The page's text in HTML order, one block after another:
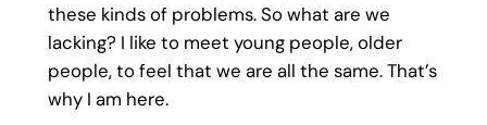
these kinds of problems. So what are we
lacking? I like to meet young people, older
people, to feel that we are all the same. That’s
why I am here.